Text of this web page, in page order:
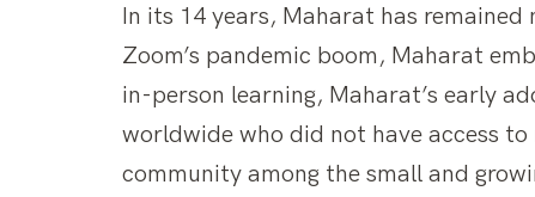
In its 14 years, Maharat has
Zoom’s pandemic boom, Maharat
in-person learning, Maharat’s early
worldwide who did not have access
community among the small and